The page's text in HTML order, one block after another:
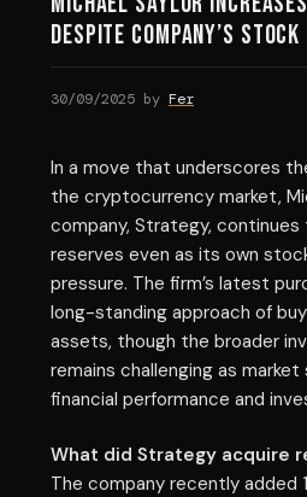
Despite Company’s
30/09/2025 by Fer
In a move that underscores
the cryptocurrency market,
company, Strategy,
reserves even as its own
pressure. The firm’s latest
long-standing approach of
assets, though the broader
remains challenging as
financial performance and
What did Strategy acquire
The company recently added